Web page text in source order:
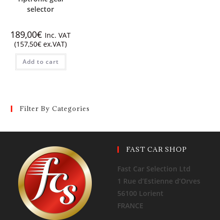
selector
189,00€ Inc. VAT
(157,50€ ex.VAT)
Add to cart
Filter By Categories
FAST CAR SHOP
Fast Car Selection Ltd
1 Rue d’Estienne d’Orves
56100 Lorient
FRANCE